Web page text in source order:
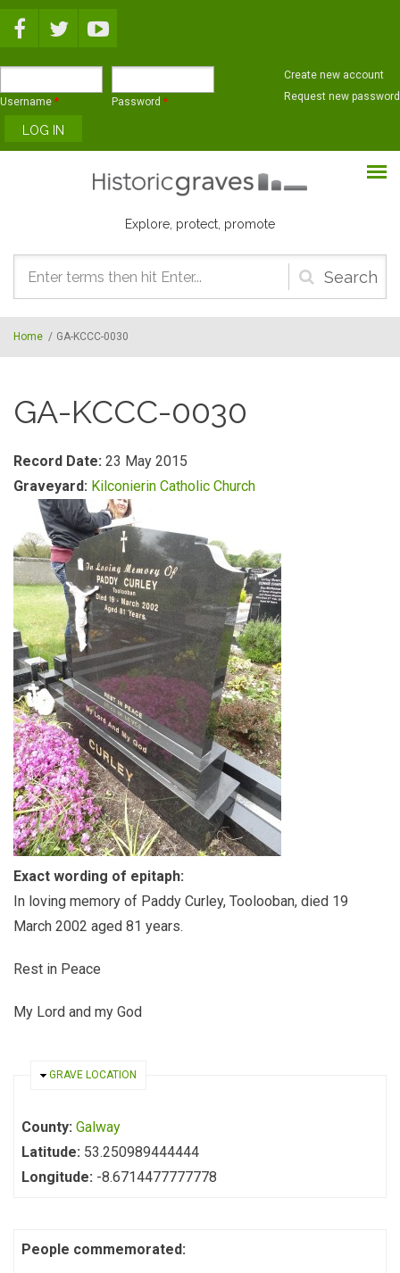
Username * Password *
Create new account
Request new password
Explore, protect, promote
Search
form
Home / GA-KCCC-0030
GA-KCCC-0030
Record Date: 23 May 2015
Graveyard: Kilconierin Catholic Church
Exact wording of epitaph:
In loving memory of Paddy Curley, Toolooban, died 19
March 2002 aged 81 years.
Rest in Peace
My Lord and my God
HIDE
GRAVE LOCATION
County: Galway
Latitude: 53.250989444444
Longitude: -8.6714477777778
People commemorated: